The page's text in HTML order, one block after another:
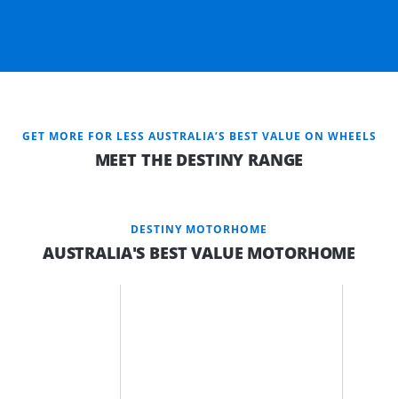
GET MORE FOR LESS AUSTRALIA’S BEST VALUE ON WHEELS
MEET THE DESTINY RANGE
DESTINY MOTORHOME
AUSTRALIA'S BEST VALUE MOTORHOME